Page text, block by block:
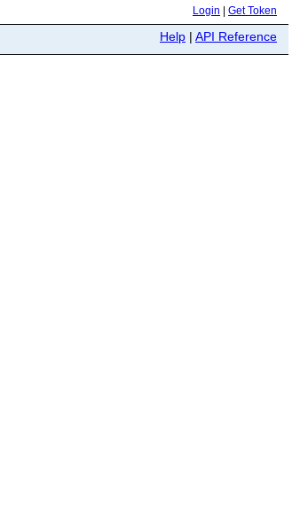
Login Get Token
Help | API Reference